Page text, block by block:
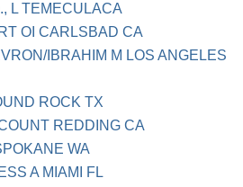
L TEMECULACA
OI CARLSBAD CA
IBRAHIM M LOS ANGELES
ROCK TX
REDDING CA
WA
A MIAMI FL